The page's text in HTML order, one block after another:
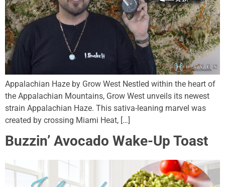
Appalachian Haze by Grow West Nestled within the heart of
the Appalachian Mountains, Grow West unveils its newest
strain Appalachian Haze. This sativa-leaning marvel was
created by crossing Miami Heat, […]
Buzzin’ Avocado Wake-Up Toast